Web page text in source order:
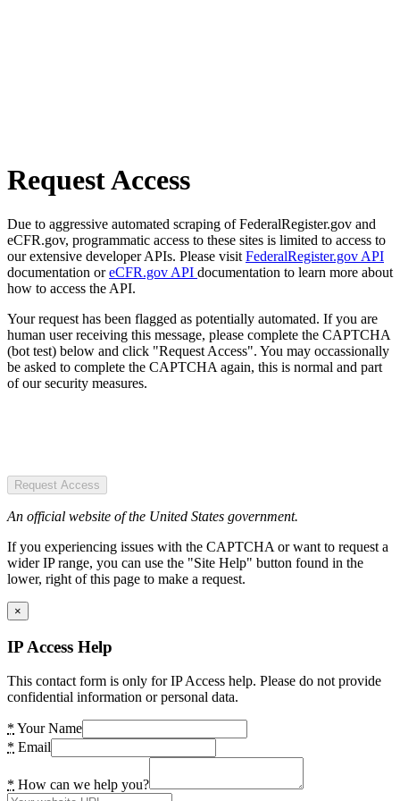
Request Access
Due to aggressive automated scraping of FederalRegister.gov and
eCFR.gov, programmatic access to these sites is limited to access to
our extensive developer APIs. Please visit FederalRegister.gov API
documentation oreCFR.gov API documentation to learn more about
how to access the API.
Your request has been flagged as potentially automated. If you are
human user receiving this message, please complete the CAPTCHA
(bot test) below and click "Request Access". You may occassionally
be asked to complete the CAPTCHA again, this is normal and part
of our security measures.
Request Access
An official website of the United States government.
If you experiencing issues with the CAPTCHA or want to request a
wider IP range, you can use the "Site Help" button found in the
lower, right of this page to make a request.
×
IP Access Help
This contact form is only for IP Access help. Please do not provide
confidential information or personal data.
* Your Name
* Email
* How can we help you?